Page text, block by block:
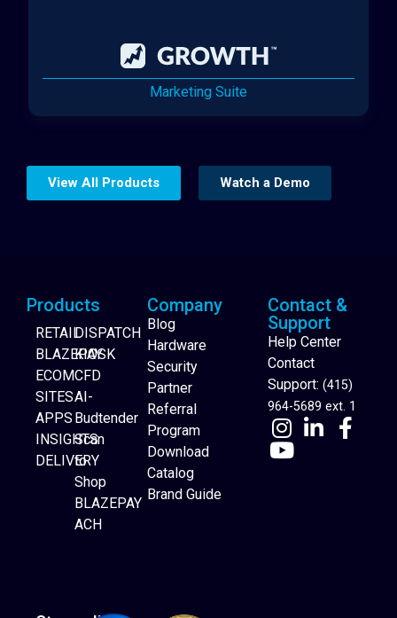
Marketing Suite
Website Builder
View All Products Watch a Demo
Products
RETAIL
BLAZEPAY
ECOM
SITES
APPS
INSIGHTS
DELIVERY
DISPATCH
KIOSK
CFD
AI-
Budtender
Scan
to
Shop
BLAZEPAY
ACH
Company
Blog
Hardware
Security
Partner
Referral
Program
Download
Catalog
Brand Guide
Contact &
Support
Help Center
Contact
Support: (415)
964-5689 ext. 1